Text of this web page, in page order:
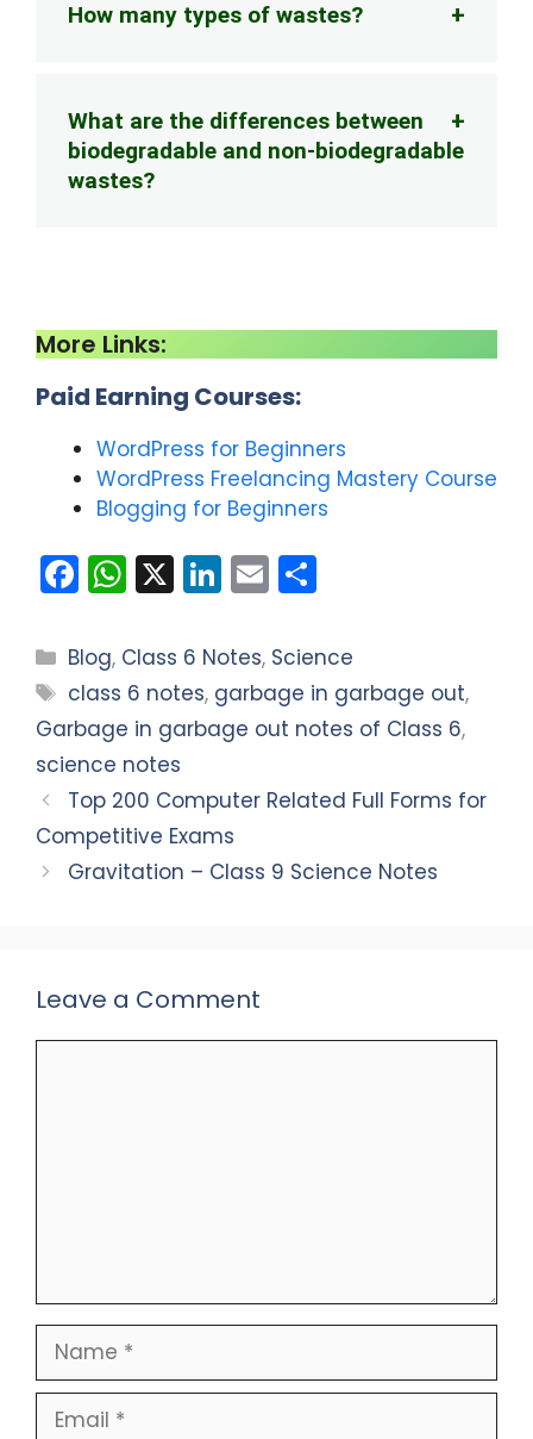
How many types of wastes?
What are the differences between
biodegradable and non-biodegradable
wastes?
More Links:
Paid Earning Courses:
WordPress for Beginners
WordPress Freelancing Mastery Course
Blogging for Beginners
F
a
c
e
b
o
o
k
W
h
a
ts
A
p
p
X Li
n
k
e
dI
E
m
ai
l
ar
e
Categories
Blog, Class 6 Notes, Science
Tags
class 6 notes, garbage in garbage out,
Garbage in garbage out notes of Class 6,
science notes
Top 200 Computer Related Full Forms for
Competitive Exams
Gravitation – Class 9 Science Notes
Leave a Comment
Name
Email